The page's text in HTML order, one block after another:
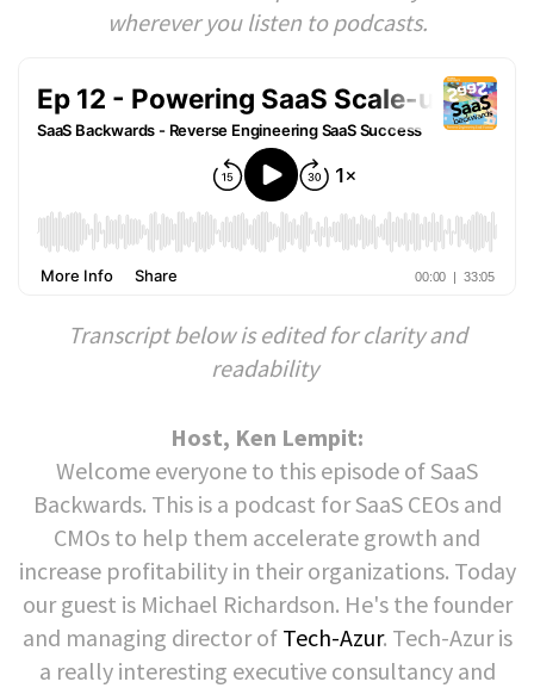
wherever you listen to podcasts.
Transcript below is edited for clarity and
readability
Host, Ken Lempit:
Welcome everyone to this episode of SaaS
Backwards. This is a podcast for SaaS CEOs and
CMOs to help them accelerate growth and
increase profitability in their organizations. Today
our guest is Michael Richardson. He's the founder
and managing director of Tech-Azur. Tech-Azur is
a really interesting executive consultancy and